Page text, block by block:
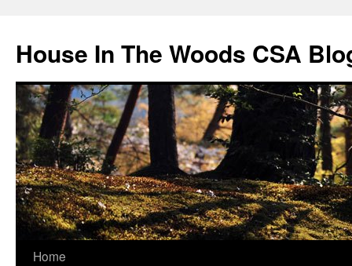
content
House In The Woods CSA
Home